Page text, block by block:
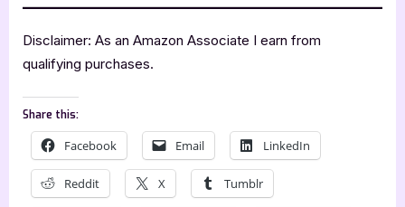
Disclaimer: As an Amazon Associate I earn from
qualifying purchases.
Share this:
Facebook Email LinkedIn
Reddit X Tumblr